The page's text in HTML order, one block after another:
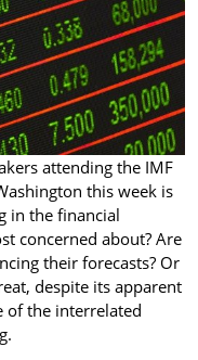
attending the IMF
this week is
in the financial
concerned about? Are
their forecasts? Or
despite its apparent
of the interrelated